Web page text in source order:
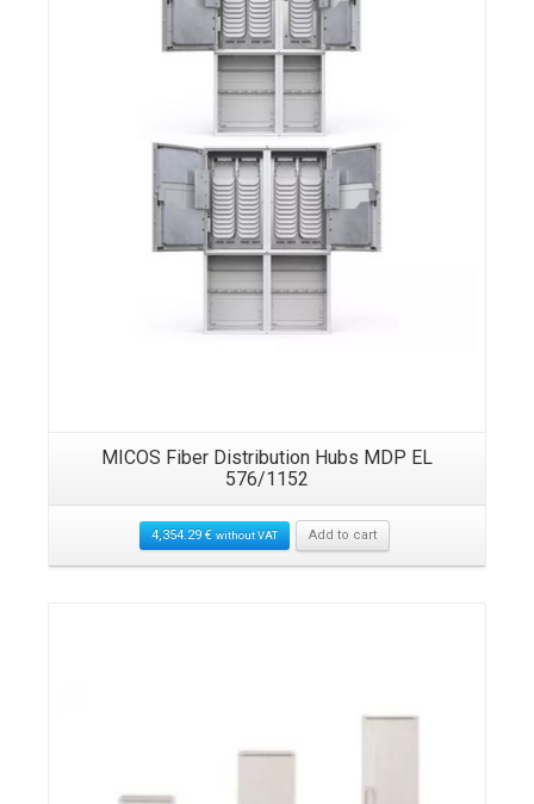
MICOS Fiber Distribution Hubs MDP EL
576/1152
4,354.29€ without VAT Add to cart